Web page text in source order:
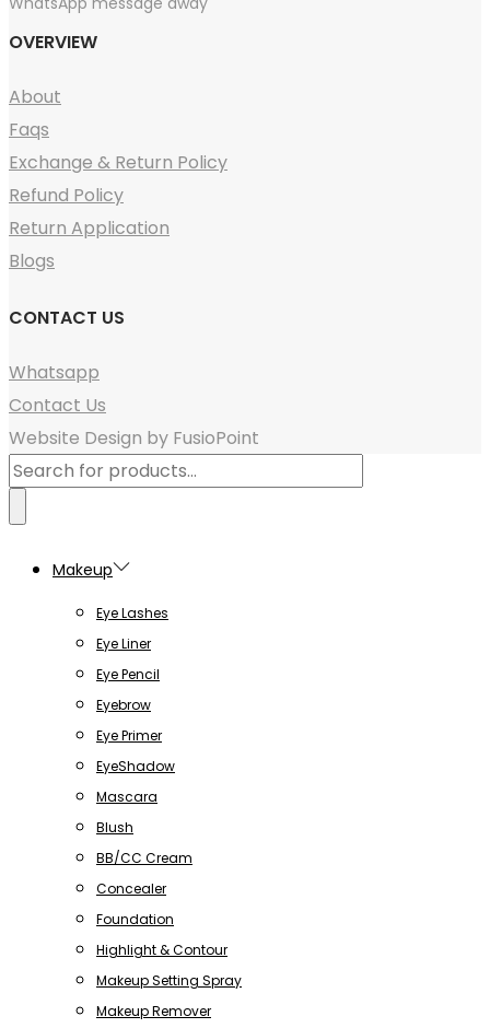
OVERVIEW
About
Faqs
Exchange & Return Policy
Refund Policy
Return Application
Blogs
CONTACT US
Whatsapp
Contact Us
Website Design by FusioPoint
Products
search
Makeup
Eye Lashes
Eye Liner
Eye Pencil
Eyebrow
Eye Primer
EyeShadow
Mascara
Blush
BB/CC Cream
Concealer
Foundation
Highlight & Contour
Makeup Setting Spray
Makeup Remover